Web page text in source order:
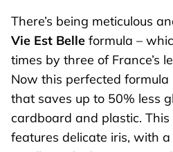
There’s being meticulous
Vie Est Belle formula –
times by three of France’s
Now this perfected
that saves up to 50% less
cardboard and plastic.
features delicate iris, with